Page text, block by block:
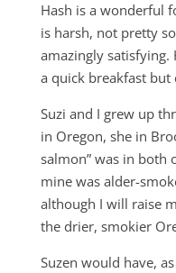
Hash is a wonderful
is harsh, not pretty
amazingly satisfying.
a quick breakfast
Suzi and I grew up
in Oregon, she in
salmon” was in both
mine was alder-
although I will raise
the drier, smokier
Suzen would have,